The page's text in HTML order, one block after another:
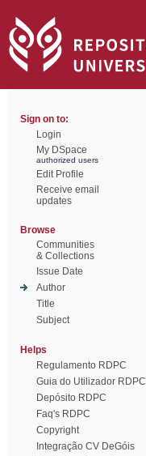
Sign on to:
Login
My DSpace
authorized users
Edit Profile
Receive email
updates
Browse
Communities
& Collections
Issue Date
Author
Title
Subject
Helps
Regulamento RDPC
Guia do Utilizador RDPC
Depósito RDPC
Faq's RDPC
Copyright
Integração CV DeGóis